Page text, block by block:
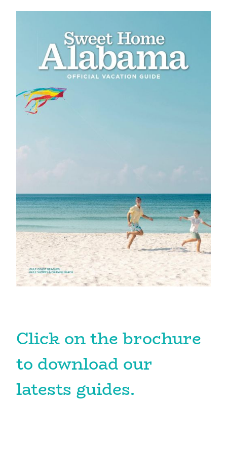
Click on the brochure
to download our
latests guides.